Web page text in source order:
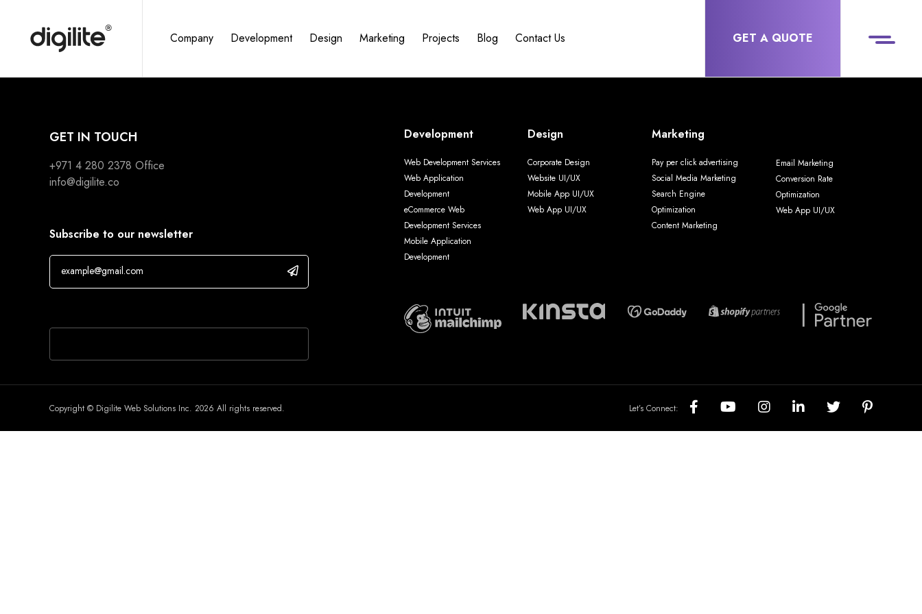
Company Development Design Marketing Projects Blog Contact Us GET A QUOTE
GET IN TOUCH
+971 4 280 2378 Office
info@digilite.co
Subscribe to our newsletter
Development
Web Development Services
Web Application
Development
eCommerce Web
Development Services
Mobile Application
Development
Design
Corporate Design
Website UI/UX
Mobile App UI/UX
Web App UI/UX
Marketing
Pay per click advertising
Social Media Marketing
Search Engine
Optimization
Content Marketing
Email Marketing
Conversion Rate
Optimization
Web App UI/UX
Copyright © Digilite Web Solutions Inc. 2026 All rights reserved. Let’s Connect: